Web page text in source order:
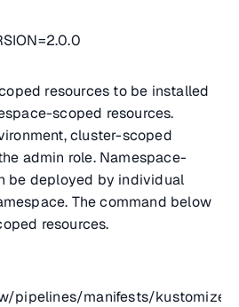
resources to be installed
scoped resources.
cluster-scoped
admin role. Namespace-
be deployed by individual
The command below
resources.
pipelines/manifests/kustomize/